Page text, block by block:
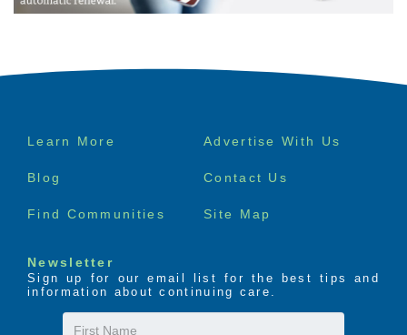
Footer
Learn More Advertise With Us
Blog Contact Us
Find Communities Site Map
Newsletter
Sign up for our email list for the best tips and
information about continuing care.
First